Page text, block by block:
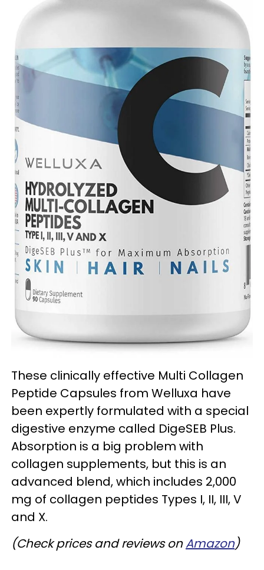
These clinically effective Multi Collagen
Peptide Capsules from Welluxa have
been expertly formulated with a special
digestive enzyme called DigeSEB Plus.
Absorption is a big problem with
collagen supplements, but this is an
advanced blend, which includes 2,000
mg of collagen peptides Types I, II, III, V
and X.
(Check prices and reviews onAmazon)